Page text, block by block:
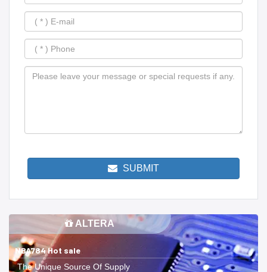
SUBMIT
ALTERA
NBA784 Hot sale
The Unique Source Of Supply